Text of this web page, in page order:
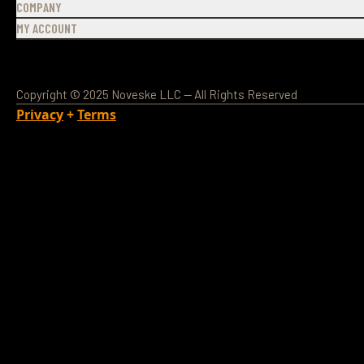
COMPANY
MY ACCOUNT
Copyright © 2025 Noveske LLC — All Rights Reserved
Privacy+Terms